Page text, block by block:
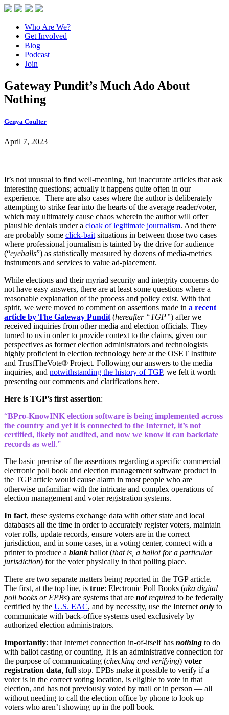
Who Are We?
Get Involved
Blog
Podcast
Join
Gateway Pundit’s Much Ado About
Nothing
Genya Coulter
April 7, 2023
It’s not unusual to find well-meaning, but inaccurate articles that ask
interesting questions; actually it happens quite often in our
experience. There are also cases where the author is deliberately
attempting to strike fear into the hearts of the average reader/voter,
which may ultimately cause chaos wherein the author will offer
plausible denials under a cloak of legitimate journalism. And there
are probably some click-bait situations in between those two cases
where professional journalism is tainted by the drive for audience
(“eyeballs”) as statistically measured by dozens of media-metrics
instruments and services to value ad-placement.
While elections and their myriad security and integrity concerns do
not have easy answers, there are at least some questions where a
reasonable explanation of the process and policy exist. With that
spirit, we were moved to comment on assertions made in a recent
article by The Gateway Pundit (hereafter “TGP”) after we
received inquiries from other media and election officials. They
turned to us in order to provide context to the claims, given our
perspectives as former election administrators and technologists
highly proficient in election technology here at the OSET Institute
and TrustTheVote® Project. Following our answers to the media
inquiries, and notwithstanding the history of TGP, we felt it worth
presenting our comments and clarifications here.
Here is TGP’s first assertion:
“BPro-KnowINK election software is being implemented across
the country and yet it is connected to the Internet, it’s not
certified, likely not audited, and now we know it can backdate
records as well.”
The basic premise of the assertions regarding a specific commercial
electronic poll book and election management software product in
the TGP article would cause alarm in most people who are
otherwise unfamiliar with the intricate and complex operations of
election management and voter registration systems.
In fact, these systems exchange data with other state and local
databases all the time in order to accurately register voters, maintain
voter rolls, update records, ensure voters are in the correct
jurisdiction, and in some cases, in a voting center, connect with a
printer to produce a blank ballot (that is, a ballot for a particular
jurisdiction) for the voter physically in that polling place.
There are two separate matters being reported in the TGP article.
The first, at the top line, is true: Electronic Poll Books (aka digital
poll books or EPBs) are systems that are not required to be federally
certified by the U.S. EAC, and by necessity, use the Internet only to
communicate with back-office systems used exclusively by
authorized election administrators.
Importantly: that Internet connection in-of-itself has nothing to do
with ballot casting or counting. It is an administrative connection for
the purpose of communicating (checking and verifying) voter
registration data, full stop. EPBs make it possible to verify if a
voter is in the correct voting location, is eligible to vote in that
election, and has not previously voted by mail or in person — all
without needing to call the election office by phone to look up
voters who aren’t showing up in the poll book.